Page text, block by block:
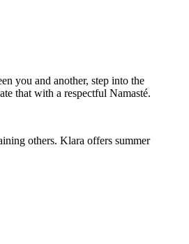
you and another, step into the
that with a respectful Namasté.
others. Klara offers summer